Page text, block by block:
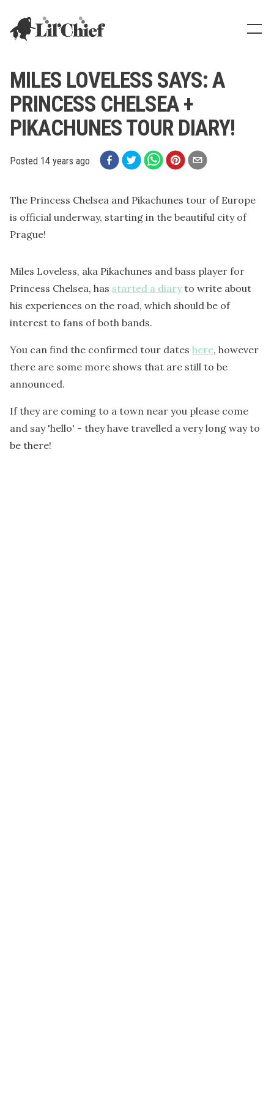
Lil' Chief Records
MILES LOVELESS SAYS: A
PRINCESS CHELSEA +
PIKACHUNES TOUR DIARY!
Posted 14 years ago
The Princess Chelsea and Pikachunes tour of Europe
is official underway, starting in the beautiful city of
Prague!
Miles Loveless, aka Pikachunes and bass player for
Princess Chelsea, has started a diaryto write about
his experiences on the road, which should be of
interest to fans of both bands.
You can find the confirmed tour dates here, however
there are some more shows that are still to be
announced.
If they are coming to a town near you please come
and say 'hello' - they have travelled a very long way to
be there!